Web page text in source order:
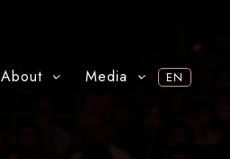
About Media EN